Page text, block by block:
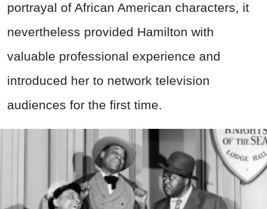
portrayal of African American characters, it
nevertheless provided Hamilton with
valuable professional experience and
introduced her to network television
audiences for the first time.